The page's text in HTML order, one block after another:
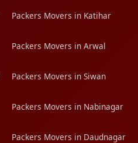
Packers Movers in Katihar
Packers Movers in Arwal
Packers Movers in Siwan
Packers Movers in Nabinagar
Packers Movers in Daudnagar